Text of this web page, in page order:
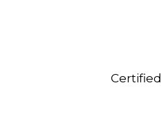
Certified